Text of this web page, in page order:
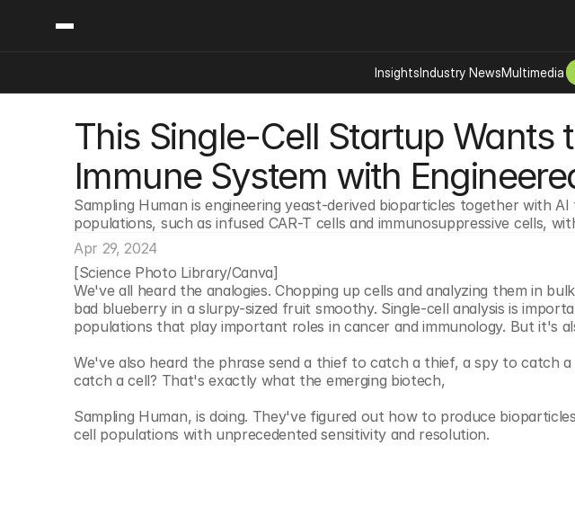
This Single-Cell Startup Wants
Immune System with
Sampling Human is engineering yeast-derived bioparticles together with
populations, such as infused CAR-T cells and immunosuppressive cells,
Apr 29, 2024
[Science Photo Library/Canva]
We've all heard the analogies. Chopping up cells and analyzing them in
bad blueberry in a slurpy-sized fruit smoothy. Single-cell analysis is
populations that play important roles in cancer and immunology. But it's
We've also heard the phrase send a thief to catch a thief, a spy to catch
catch a cell? That's exactly what the emerging biotech,
Sampling Human, is doing. They've figured out how to produce
cell populations with unprecedented sensitivity and resolution.
InsightsIndustry NewsMultimedia
Content
Insights
Industry News
Podcast
Video
Categories
Ai Digital Biology
Bio Design
Bioeconomy Policy
Biopharma Solutions Tools Tech
Capital Markets
Engineered Human Therapies
Food Agriculture
Longevity
Reading Writing And Editing Dna
Space
© Copyright SynBioBeta